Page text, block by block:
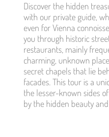
Discover the hidden
with our private guide,
even for Vienna
you through historic
restaurants, mainly
charming, unknown
secret chapels that lie
facades. This tour is a
the lesser-known sides
by the hidden beauty